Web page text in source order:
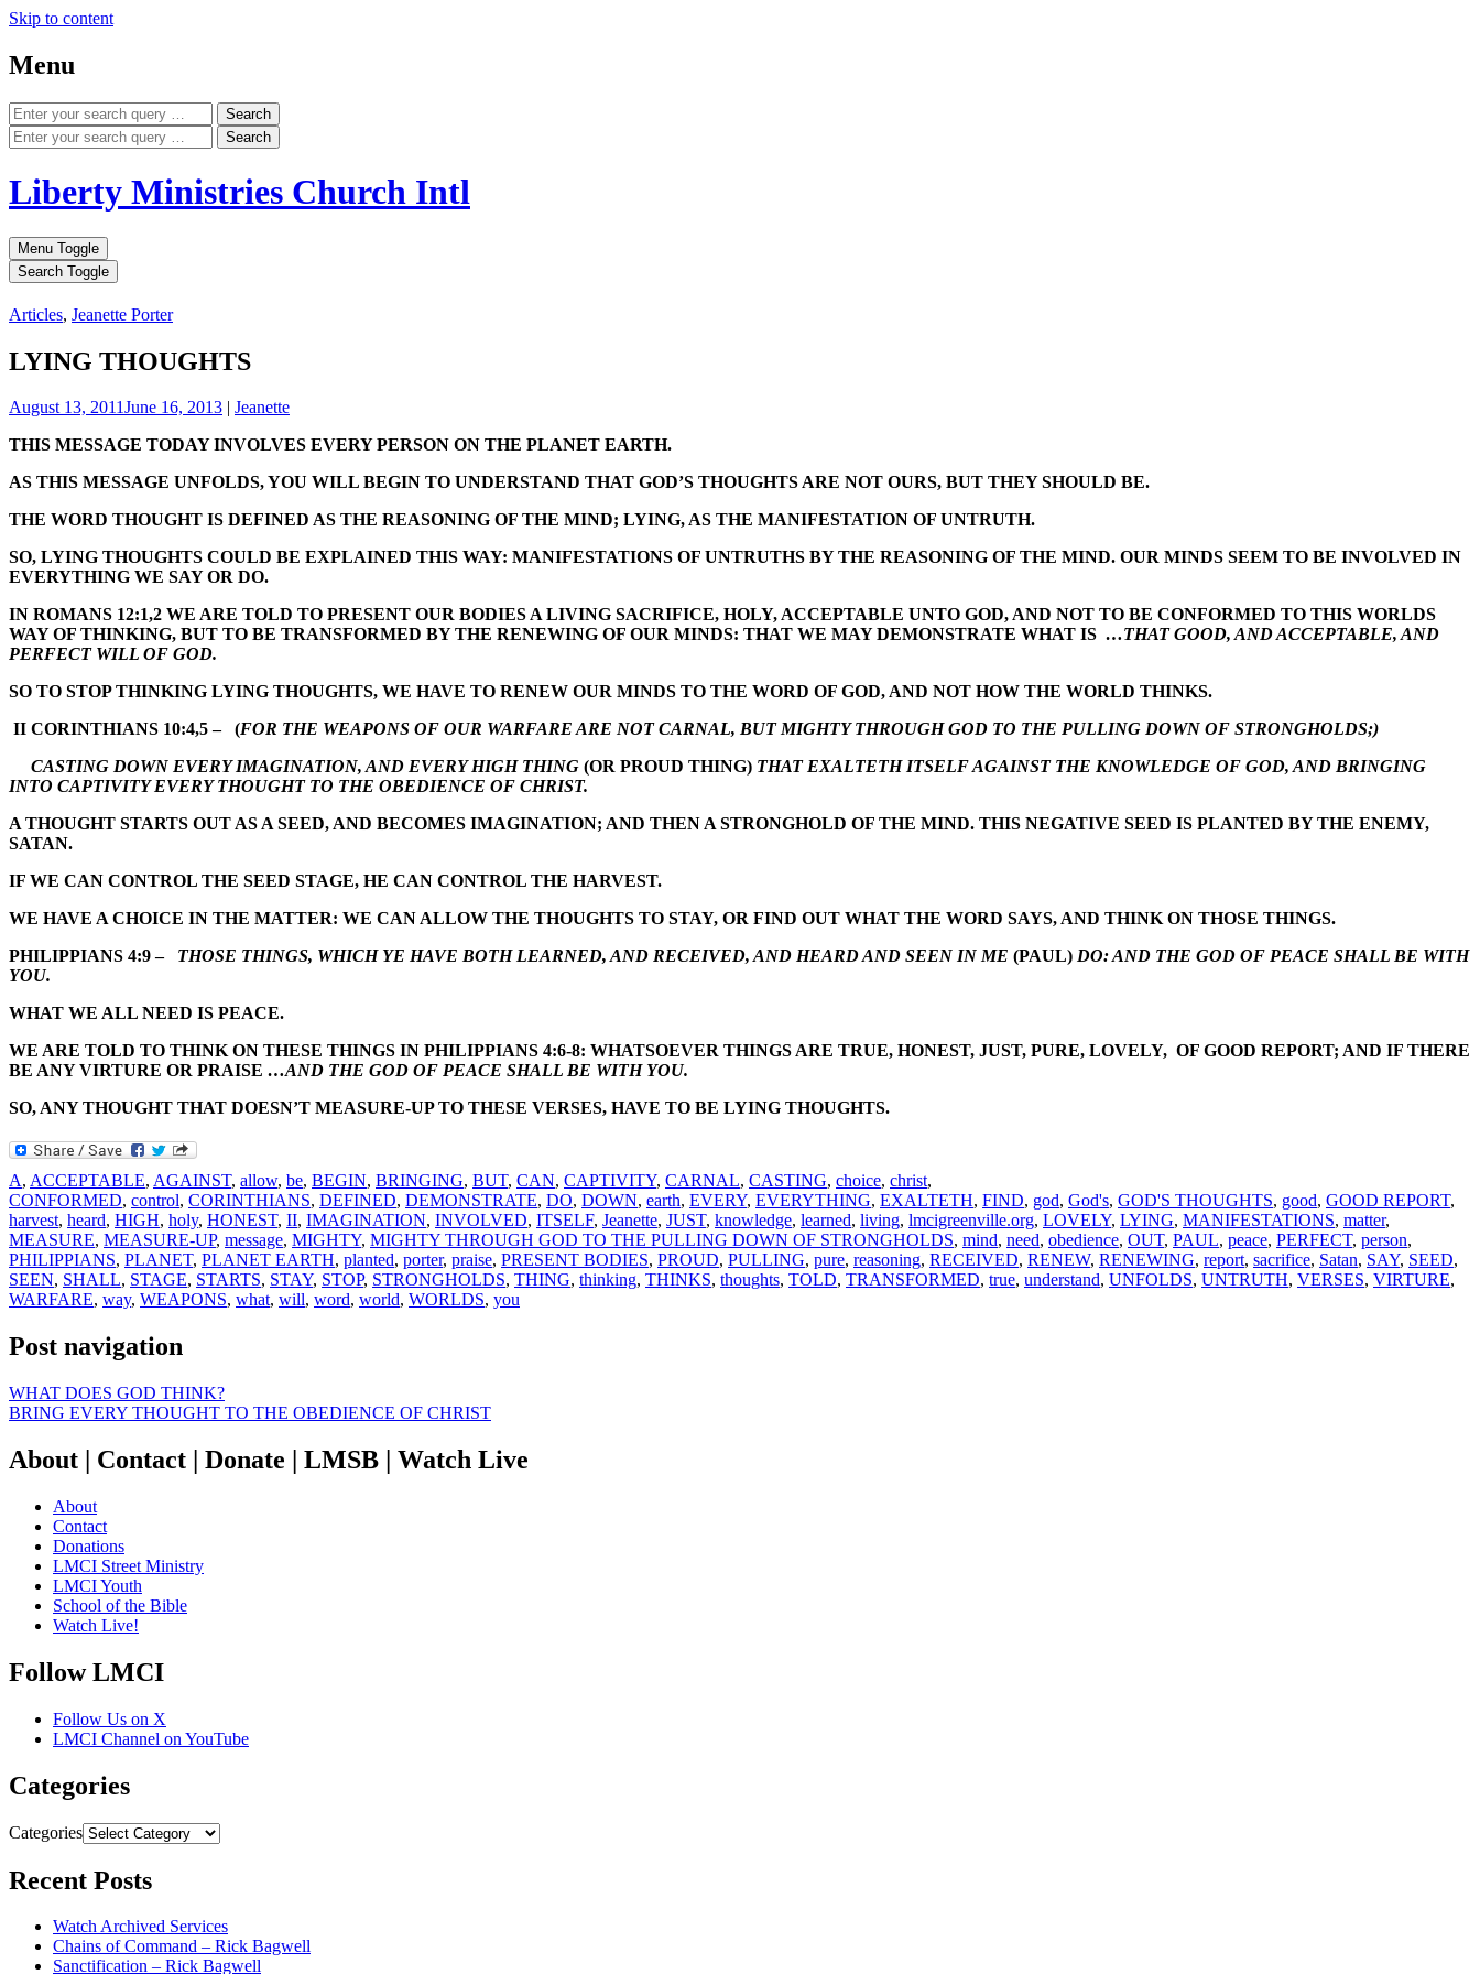
Skip to content
Menu
Search
Search
Liberty Ministries Church Intl
Menu Toggle
Search Toggle
Articles, Jeanette Porter
LYING THOUGHTS
August 13, 2011June 16, 2013 | Jeanette
THIS MESSAGE TODAY INVOLVES EVERY PERSON ON THE PLANET EARTH.
AS THIS MESSAGE UNFOLDS, YOU WILL BEGIN TO UNDERSTAND THAT GOD’S THOUGHTS ARE NOT OURS, BUT THEY SHOULD BE.
THE WORD THOUGHT IS DEFINED AS THE REASONING OF THE MIND; LYING, AS THE MANIFESTATION OF UNTRUTH.
SO, LYING THOUGHTS COULD BE EXPLAINED THIS WAY: MANIFESTATIONS OF UNTRUTHS BY THE REASONING OF THE MIND. OUR MINDS SEEM TO BE INVOLVED IN
EVERYTHING WE SAY OR DO.
IN ROMANS 12:1,2 WE ARE TOLD TO PRESENT OUR BODIES A LIVING SACRIFICE, HOLY, ACCEPTABLE UNTO GOD, AND NOT TO BE CONFORMED TO THIS WORLDS
WAY OF THINKING, BUT TO BE TRANSFORMED BY THE RENEWING OF OUR MINDS: THAT WE MAY DEMONSTRATE WHAT IS …THAT GOOD, AND ACCEPTABLE, AND
PERFECT WILL OF GOD.
SO TO STOP THINKING LYING THOUGHTS, WE HAVE TO RENEW OUR MINDS TO THE WORD OF GOD, AND NOT HOW THE WORLD THINKS.
II CORINTHIANS 10:4,5 – (FOR THE WEAPONS OF OUR WARFARE ARE NOT CARNAL, BUT MIGHTY THROUGH GOD TO THE PULLING DOWN OF STRONGHOLDS;)
CASTING DOWN EVERY IMAGINATION, AND EVERY HIGH THING (OR PROUD THING) THAT EXALTETH ITSELF AGAINST THE KNOWLEDGE OF GOD, AND BRINGING
INTO CAPTIVITY EVERY THOUGHT TO THE OBEDIENCE OF CHRIST.
A THOUGHT STARTS OUT AS A SEED, AND BECOMES IMAGINATION; AND THEN A STRONGHOLD OF THE MIND. THIS NEGATIVE SEED IS PLANTED BY THE ENEMY,
SATAN.
IF WE CAN CONTROL THE SEED STAGE, HE CAN CONTROL THE HARVEST.
WE HAVE A CHOICE IN THE MATTER: WE CAN ALLOW THE THOUGHTS TO STAY, OR FIND OUT WHAT THE WORD SAYS, AND THINK ON THOSE THINGS.
PHILIPPIANS 4:9 – THOSE THINGS, WHICH YE HAVE BOTH LEARNED, AND RECEIVED, AND HEARD AND SEEN IN ME (PAUL) DO: AND THE GOD OF PEACE SHALL BE WITH
YOU.
WHAT WE ALL NEED IS PEACE.
WE ARE TOLD TO THINK ON THESE THINGS IN PHILIPPIANS 4:6-8: WHATSOEVER THINGS ARE TRUE, HONEST, JUST, PURE, LOVELY, OF GOOD REPORT; AND IF THERE
BE ANY VIRTURE OR PRAISE …AND THE GOD OF PEACE SHALL BE WITH YOU.
SO, ANY THOUGHT THAT DOESN’T MEASURE-UP TO THESE VERSES, HAVE TO BE LYING THOUGHTS.
A, ACCEPTABLE, AGAINST, allow, be, BEGIN, BRINGING, BUT, CAN, CAPTIVITY, CARNAL, CASTING, choice, christ,
CONFORMED, control, CORINTHIANS, DEFINED, DEMONSTRATE, DO, DOWN, earth, EVERY, EVERYTHING, EXALTETH, FIND, god, God's, GOD'S THOUGHTS, good, GOOD REPORT,
harvest, heard, HIGH, holy, HONEST, II, IMAGINATION, INVOLVED, ITSELF, Jeanette, JUST, knowledge, learned, living, lmcigreenville.org, LOVELY, LYING, MANIFESTATIONS, matter,
MEASURE, MEASURE-UP, message, MIGHTY, MIGHTY THROUGH GOD TO THE PULLING DOWN OF STRONGHOLDS, mind, need, obedience, OUT, PAUL, peace, PERFECT, person,
PHILIPPIANS, PLANET, PLANET EARTH, planted, porter, praise, PRESENT BODIES, PROUD, PULLING, pure, reasoning, RECEIVED, RENEW, RENEWING, report, sacrifice, Satan, SAY, SEED,
SEEN, SHALL, STAGE, STARTS, STAY, STOP, STRONGHOLDS, THING, thinking, THINKS, thoughts, TOLD, TRANSFORMED, true, understand, UNFOLDS, UNTRUTH, VERSES, VIRTURE,
WARFARE, way, WEAPONS, what, will, word, world, WORLDS, you
Post navigation
WHAT DOES GOD THINK?
BRING EVERY THOUGHT TO THE OBEDIENCE OF CHRIST
About | Contact | Donate | LMSB | Watch Live
About
Contact
Donations
LMCI Street Ministry
LMCI Youth
School of the Bible
Watch Live!
Follow LMCI
Follow Us on X
LMCI Channel on YouTube
Categories
Categories
Recent Posts
Watch Archived Services
Chains of Command – Rick Bagwell
Sanctification – Rick Bagwell